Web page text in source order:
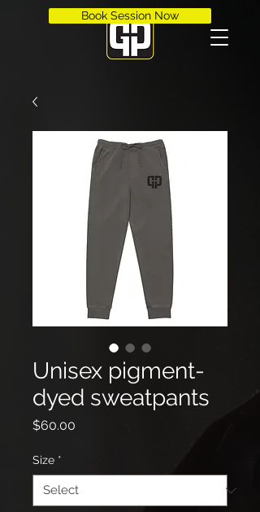
Book Session Now
Unisex pigment-
dyed sweatpants
$60.00
Size *